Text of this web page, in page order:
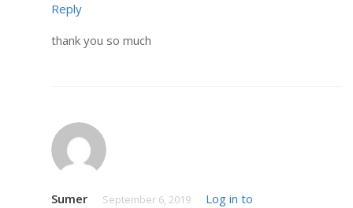
Reply
thank you so much
Sumer September 6, 2019
Log in to